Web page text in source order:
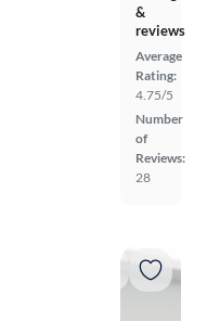
&
reviews
Average
Rating:
4.75/5
Number
of
Reviews:
28